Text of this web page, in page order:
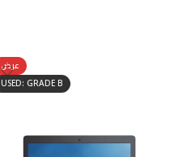
عرض
USED: GRADE B